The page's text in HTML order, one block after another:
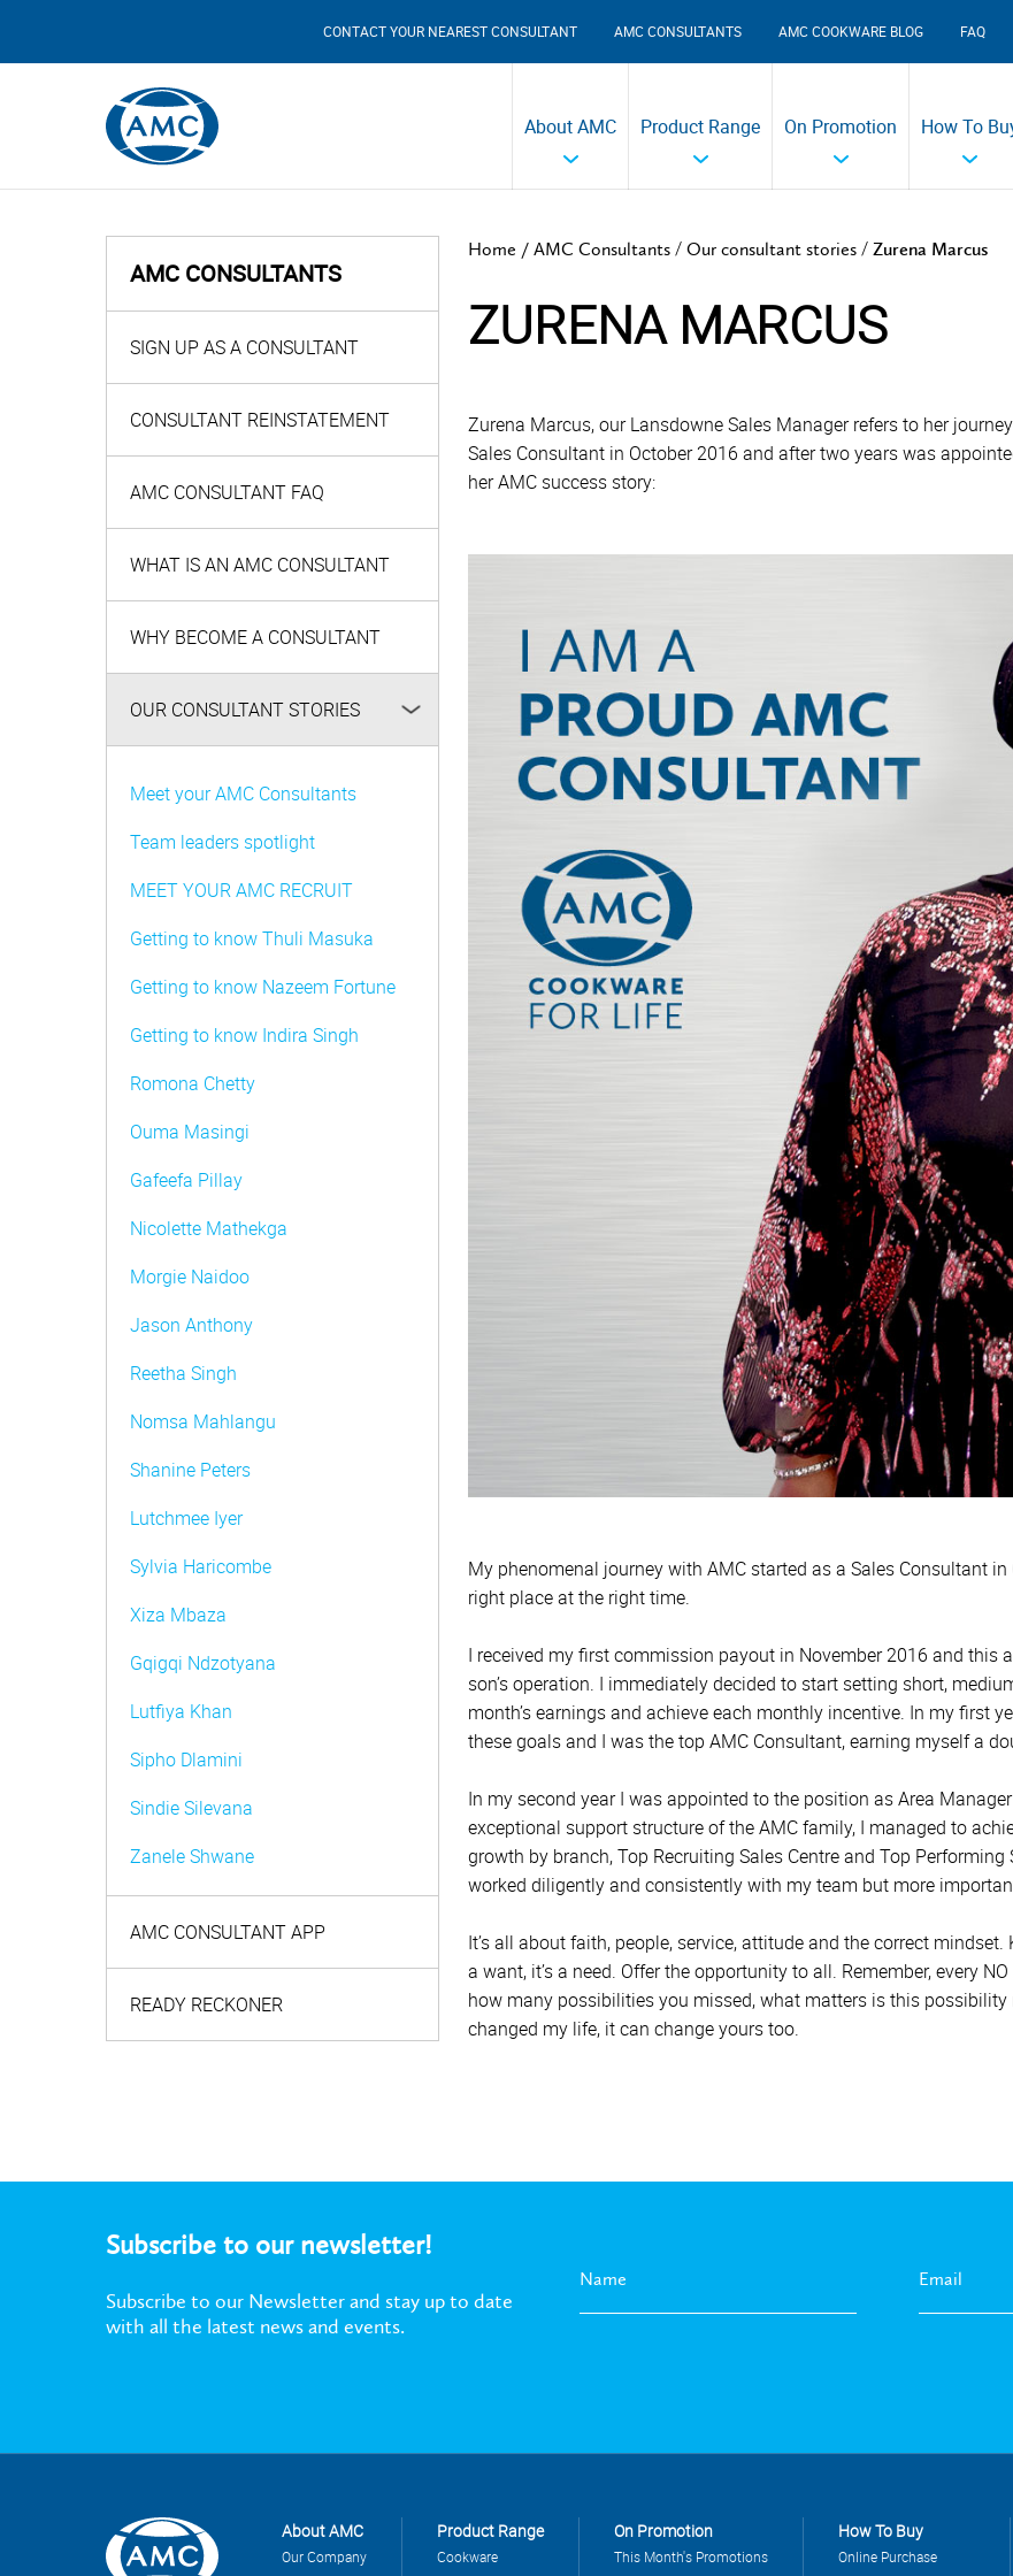
FAQ
AMC COOKWARE BLOG
AMC CONSULTANTS
CONTACT YOUR NEAREST CONSULTANT
How To
On Promotion
Product Range
About AMC
AMC CONSULTANTS
SIGN UP AS A CONSULTANT
CONSULTANT REINSTATEMENT
AMC CONSULTANT FAQ
WHAT IS AN AMC CONSULTANT
WHY BECOME A CONSULTANT
OUR CONSULTANT STORIES
Meet your AMC Consultants
Team leaders spotlight
MEET YOUR AMC RECRUIT
Getting to know Thuli Masuka
Getting to know Nazeem Fortune
Getting to know Indira Singh
Romona Chetty
Ouma Masingi
Gafeefa Pillay
Nicolette Mathekga
Morgie Naidoo
Jason Anthony
Reetha Singh
Nomsa Mahlangu
Shanine Peters
Lutchmee Iyer
Sylvia Haricombe
Xiza Mbaza
Gqigqi Ndzotyana
Lutfiya Khan
Sipho Dlamini
Sindie Silevana
Zanele Shwane
Zurena Marcus
Shaheed Johaadien
AMC CONSULTANT APP
READY RECKONER
Home / AMC Consultants / Our consultant stories / Zurena Marcus
ZURENA MARCUS
Zurena Marcus, our Lansdowne Sales Manager refers to her
Sales Consultant in October 2016 and after two years was
her AMC success story:
My phenomenal journey with AMC started as a Sales Consultant
right place at the right time.
I received my first commission payout in November 2016 and this
son’s operation. I immediately decided to start setting short,
month’s earnings and achieve each monthly incentive. In my first
these goals and I was the top AMC Consultant, earning myself a
In my second year I was appointed to the position as Area
exceptional support structure of the AMC family, I managed to
growth by branch, Top Recruiting Sales Centre and Top
worked diligently and consistently with my team but more
It’s all about faith, people, service, attitude and the correct
a want, it’s a need. Offer the opportunity to all. Remember, every
how many possibilities you missed, what matters is this possibility
changed my life, it can change yours too.
Subscribe to our newsletter!
Subscribe to our Newsletter and stay up to date
with all the latest news and events.
About AMC
Our Company
Product Range
Cookware
On Promotion
This Month's Promotions
How To Buy
Online Purchase